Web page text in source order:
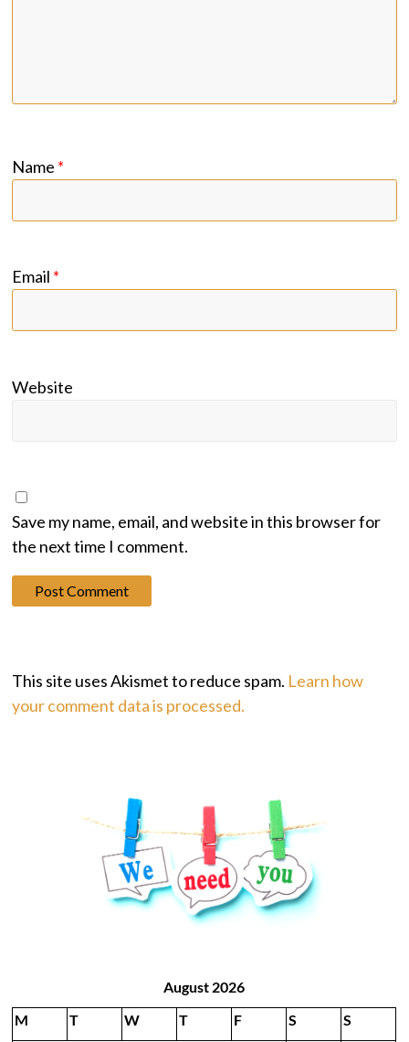
Name *
Email *
Website
Save my name, email, and website in this browser for
the next time I comment.
This site uses Akismet to reduce spam. Learn how
your comment data is processed.
August 2026
M
T W T F S
S